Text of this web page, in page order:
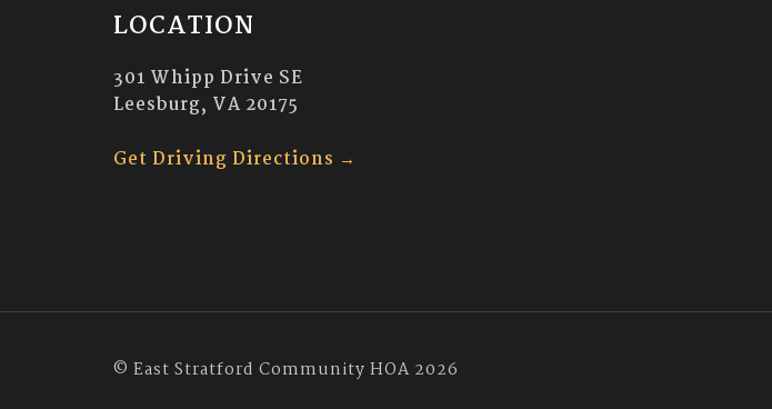
LOCATION
301 Whipp Drive SE
Leesburg, VA 20175
Get Driving Directions →
© East Stratford Community HOA 2026